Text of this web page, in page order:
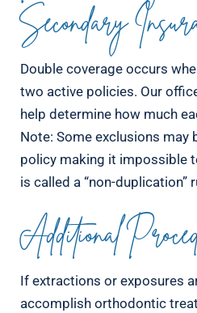
Secondary
Double coverage occurs
two active policies. Our
help determine how much
Note: Some exclusions may
policy making it impossible
is called a “non-duplication”
Additional
If extractions or exposures
accomplish orthodontic